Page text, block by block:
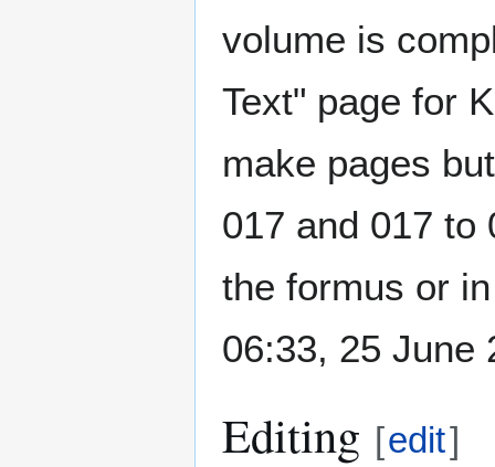
volume is
Text" page for
make pages
017 and 017 to
the formus or
06:33, 25 June
Editing [edit]